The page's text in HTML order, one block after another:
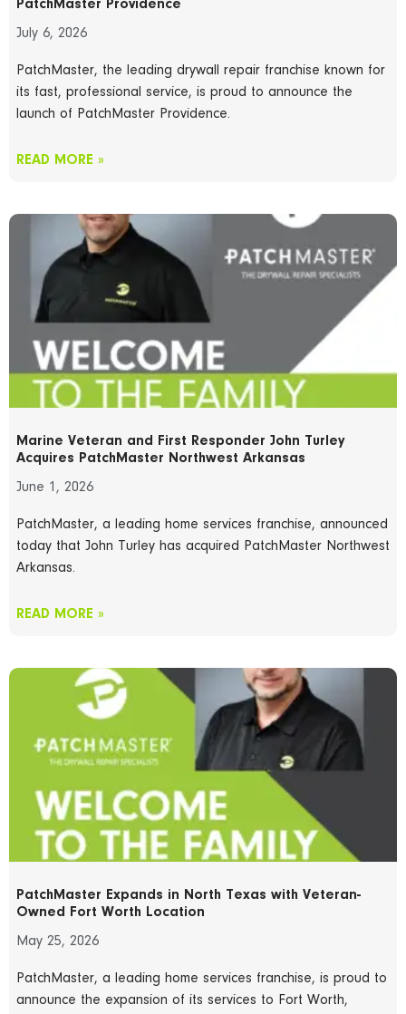
PatchMaster Providence
July 6, 2026
PatchMaster, the leading drywall repair franchise known for
its fast, professional service, is proud to announce the
launch of PatchMaster Providence.
READ MORE »
Marine Veteran and First Responder John Turley
Acquires PatchMaster Northwest Arkansas
June 1, 2026
PatchMaster, a leading home services franchise, announced
today that John Turley has acquired PatchMaster Northwest
Arkansas.
READ MORE »
PatchMaster Expands in North Texas with Veteran-
Owned Fort Worth Location
May 25, 2026
PatchMaster, a leading home services franchise, is proud to
announce the expansion of its services to Fort Worth,